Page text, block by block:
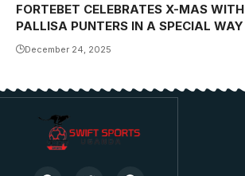
FORTEBET CELEBRATES X-MAS WITH
PALLISA PUNTERS IN A SPECIAL WAY
December 24, 2025